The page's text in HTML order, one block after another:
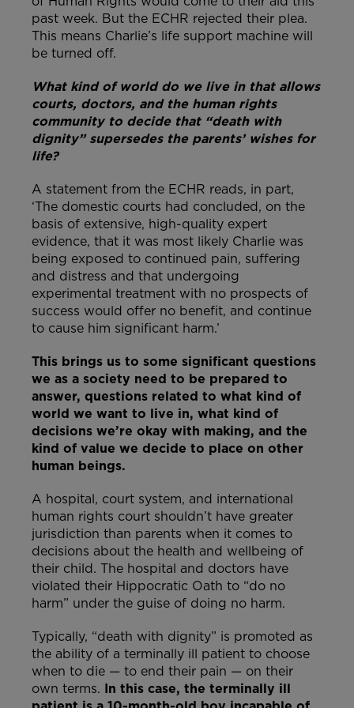
past week. But the ECHR rejected their plea.
This means Charlie’s life support machine will
be turned off.
What kind of world do we live in that allows
courts, doctors, and the human rights
community to decide that “death with
dignity” supersedes the parents’ wishes for
life?
A statement from the ECHR reads, in part,
‘The domestic courts had concluded, on the
basis of extensive, high-quality expert
evidence, that it was most likely Charlie was
being exposed to continued pain, suffering
and distress and that undergoing
experimental treatment with no prospects of
success would offer no benefit, and continue
to cause him significant harm.’
This brings us to some significant questions
we as a society need to be prepared to
answer, questions related to what kind of
world we want to live in, what kind of
decisions we’re okay with making, and the
kind of value we decide to place on other
human beings.
A hospital, court system, and international
human rights court shouldn’t have greater
jurisdiction than parents when it comes to
decisions about the health and wellbeing of
their child. The hospital and doctors have
violated their Hippocratic Oath to “do no
harm” under the guise of doing no harm.
Typically, “death with dignity” is promoted as
the ability of a terminally ill patient to choose
when to die — to end their pain — on their
own terms. In this case, the terminally ill